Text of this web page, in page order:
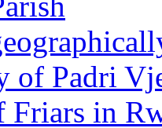
of Padri
in